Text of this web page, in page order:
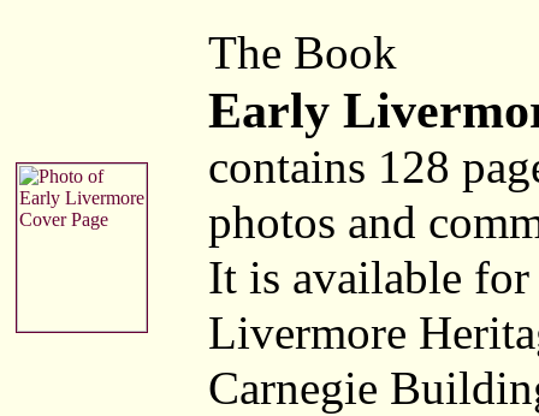
The Book
Early
contains 128
photos and
It is available
Livermore
Carnegie